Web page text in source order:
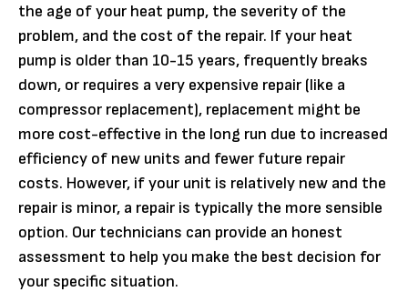
the age of your heat pump, the severity of the
problem, and the cost of the repair. If your heat
pump is older than 10-15 years, frequently breaks
down, or requires a very expensive repair (like a
compressor replacement), replacement might be
more cost-effective in the long run due to increased
efficiency of new units and fewer future repair
costs. However, if your unit is relatively new and the
repair is minor, a repair is typically the more sensible
option. Our technicians can provide an honest
assessment to help you make the best decision for
your specific situation.